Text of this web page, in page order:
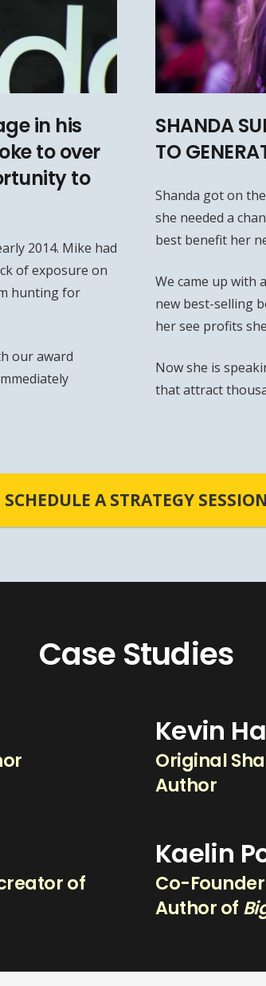
in his
to over
to
2014. Mike had
of exposure on
hunting for
our award
SHANDA
TO
Shanda got on
she needed a
best benefit her
We came up with
new best-selling
her see profits
Now she is
that attract
SCHEDULE A STRATEGY SESSION
Case Studies
Kevin
Original
Author
of
Kaelin
Co-Founder
Author of